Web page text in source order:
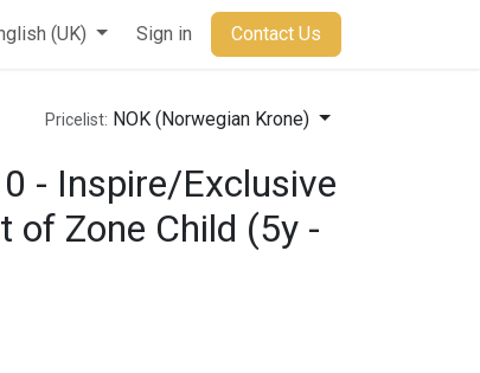
(UK) Sign in Contact Us
Pricelist: NOK (Norwegian Krone)
- Inspire/Exclusive
of Zone Child (5y -